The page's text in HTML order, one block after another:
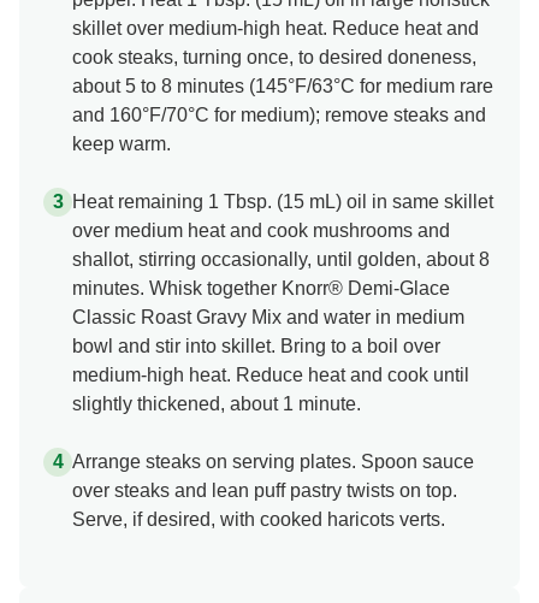
skillet over medium-high heat. Reduce heat and
cook steaks, turning once, to desired doneness,
about 5 to 8 minutes (145°F/63°C for medium rare
and 160°F/70°C for medium); remove steaks and
keep warm.
Heat remaining 1 Tbsp. (15 mL) oil in same skillet
over medium heat and cook mushrooms and
shallot, stirring occasionally, until golden, about 8
minutes. Whisk together Knorr® Demi-Glace
Classic Roast Gravy Mix and water in medium
bowl and stir into skillet. Bring to a boil over
medium-high heat. Reduce heat and cook until
slightly thickened, about 1 minute.
Arrange steaks on serving plates. Spoon sauce
over steaks and lean puff pastry twists on top.
Serve, if desired, with cooked haricots verts.